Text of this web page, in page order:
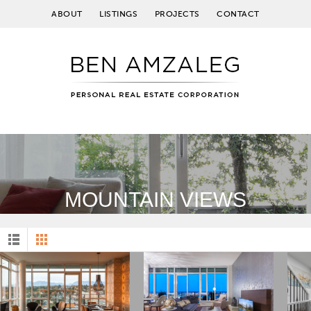
ABOUT LISTINGS PROJECTS CONTACT
MOUNTAIN VIEWS